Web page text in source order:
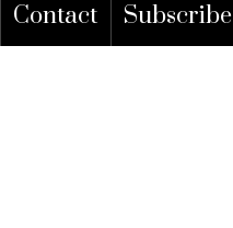
Contact Subscribe